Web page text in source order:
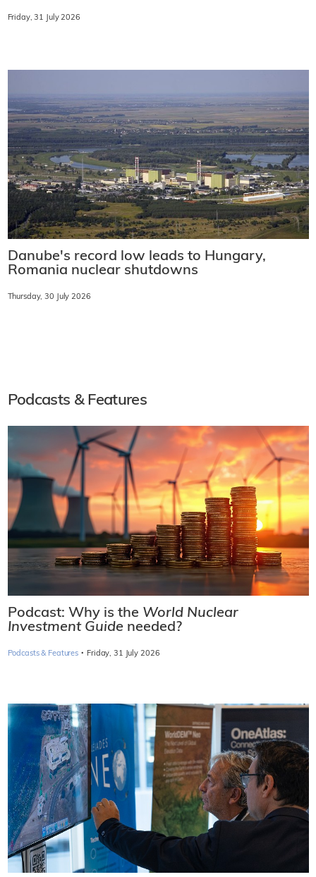
Friday, 31 July 2026
Danube's record low leads to Hungary,
Romania nuclear shutdowns
Thursday, 30 July 2026
Podcasts & Features
Podcast: Why is the World Nuclear
Investment Guide needed?
Podcasts & Features · Friday, 31 July 2026